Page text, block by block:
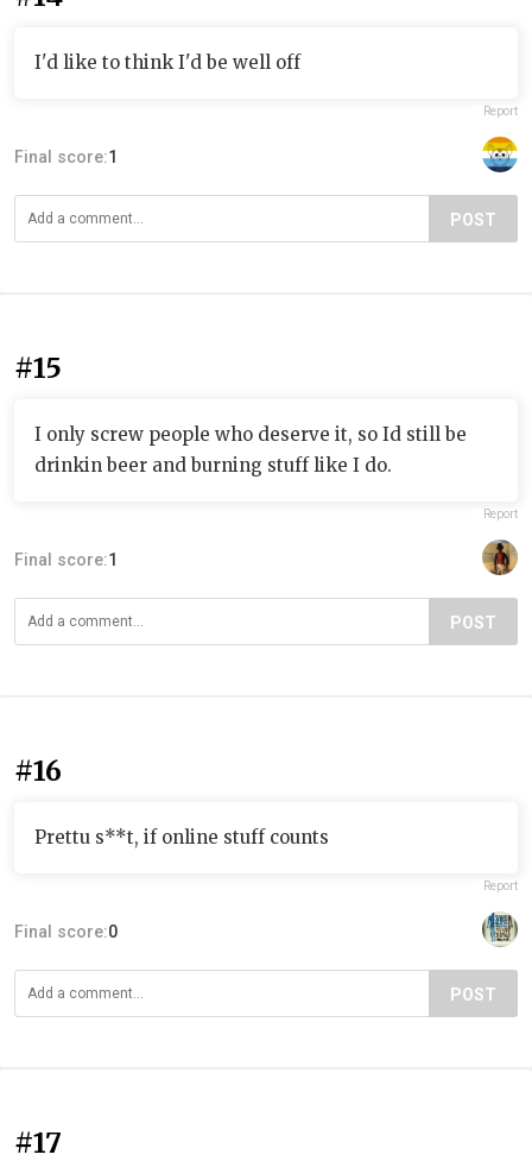
I'd like to think I'd be well off
Report
Final score:1
POST
#15
I only screw people who deserve it, so Id still be
drinkin beer and burning stuff like I do.
Report
Final score:1
POST
#16
Prettu s**t, if online stuff counts
Report
Final score:0
POST
#17